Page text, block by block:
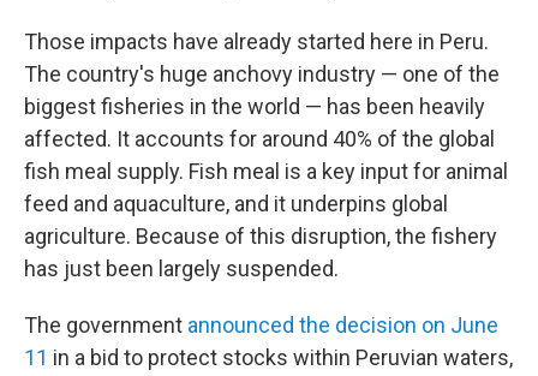
Those impacts have already started here in Peru.
The country's huge anchovy industry — one of the
biggest fisheries in the world — has been heavily
affected. It accounts for around 40% of the global
fish meal supply. Fish meal is a key input for animal
feed and aquaculture, and it underpins global
agriculture. Because of this disruption, the fishery
has just been largely suspended.
The government announced the decision on June
11 in a bid to protect stocks within Peruvian waters,